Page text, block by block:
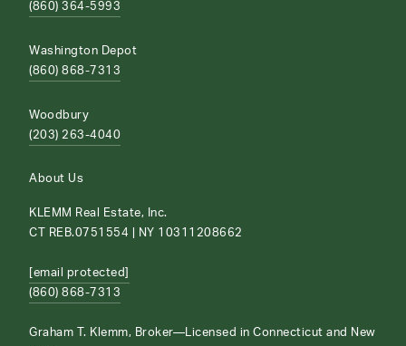
(860) 364-5993
Washington Depot
(860) 868-7313
Woodbury
(203) 263-4040
About Us
KLEMM Real Estate, Inc.
CT REB.0751554 | NY 10311208662
[email protected]
(860) 868-7313
Graham T. Klemm, Broker—Licensed in Connecticut and New